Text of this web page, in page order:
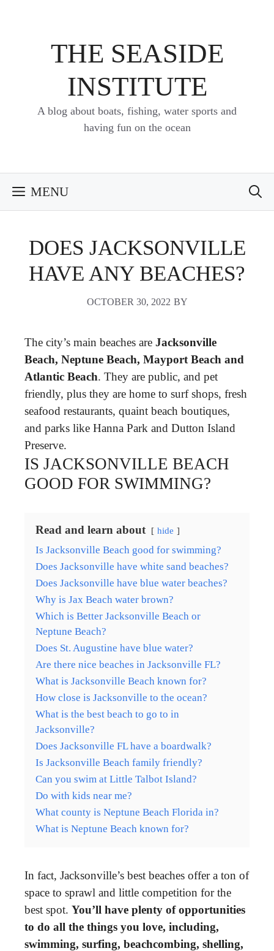
THE SEASIDE
INSTITUTE
A blog about boats, fishing, water sports and
having fun on the ocean
MENU
DOES JACKSONVILLE
HAVE ANY BEACHES?
OCTOBER 30, 2022 BY
The city’s main beaches are Jacksonville
Beach, Neptune Beach, Mayport Beach and
Atlantic Beach. They are public, and pet
friendly, plus they are home to surf shops, fresh
seafood restaurants, quaint beach boutiques,
and parks like Hanna Park and Dutton Island
Preserve.
IS JACKSONVILLE BEACH
GOOD FOR SWIMMING?
Read and learn about hide
Is Jacksonville Beach good for swimming?
Does Jacksonville have white sand beaches?
Does Jacksonville have blue water beaches?
Why is Jax Beach water brown?
Which is Better Jacksonville Beach or
Neptune Beach?
Does St. Augustine have blue water?
Are there nice beaches in Jacksonville FL?
What is Jacksonville Beach known for?
How close is Jacksonville to the ocean?
What is the best beach to go to in
Jacksonville?
Does Jacksonville FL have a boardwalk?
Is Jacksonville Beach family friendly?
Can you swim at Little Talbot Island?
Do with kids near me?
What county is Neptune Beach Florida in?
What is Neptune Beach known for?
In fact, Jacksonville’s best beaches offer a ton of
space to sprawl and little competition for the
best spot. You’ll have plenty of opportunities
to do all the things you love, including,
swimming, surfing, beachcombing, shelling,